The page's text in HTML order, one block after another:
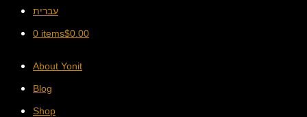
עברית
0 items$0.00
About Yonit
Blog
Shop